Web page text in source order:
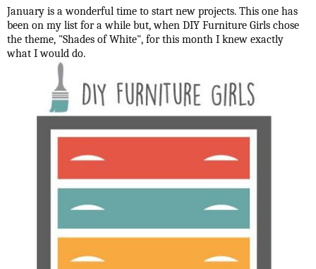
January is a wonderful time to start new projects. This one has
been on my list for a while but, when DIY Furniture Girls chose
the theme, "Shades of White", for this month I knew exactly
what I would do.